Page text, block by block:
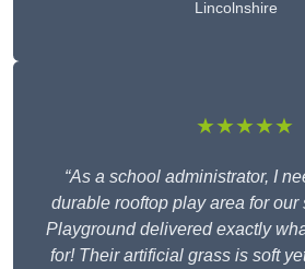
Lincolnshire
★★★★★
“As a school administrator, I
durable rooftop play area for our
Playground delivered exactly
for! Their artificial grass is soft